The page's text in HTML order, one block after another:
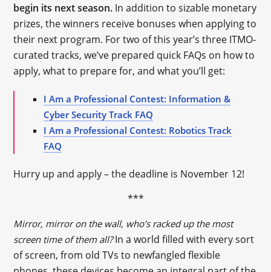
begin its next season. In addition to sizable monetary
prizes, the winners receive bonuses when applying to
their next program. For two of this year’s three ITMO-
curated tracks, we’ve prepared quick FAQs on how to
apply, what to prepare for, and what you’ll get:
I Am a Professional Contest: Information &
Cyber Security Track FAQ
I Am a Professional Contest: Robotics Track
FAQ
Hurry up and apply – the deadline is November 12!
***
Mirror, mirror on the wall, who’s racked up the most
screen time of them all?In a world filled with every sort
of screen, from old TVs to newfangled flexible